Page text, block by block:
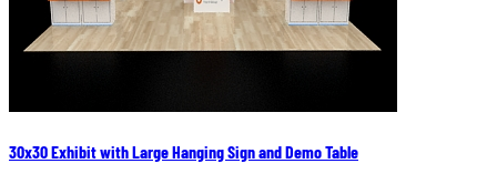
30x30 Exhibit with Large Hanging Sign and Demo Table